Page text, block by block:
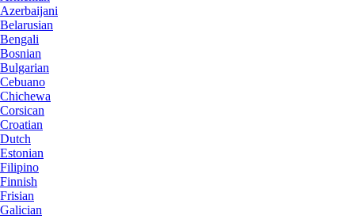
Azerbaijani
Belarusian
Bengali
Bosnian
Bulgarian
Cebuano
Chichewa
Corsican
Croatian
Dutch
Estonian
Filipino
Finnish
Frisian
Galician